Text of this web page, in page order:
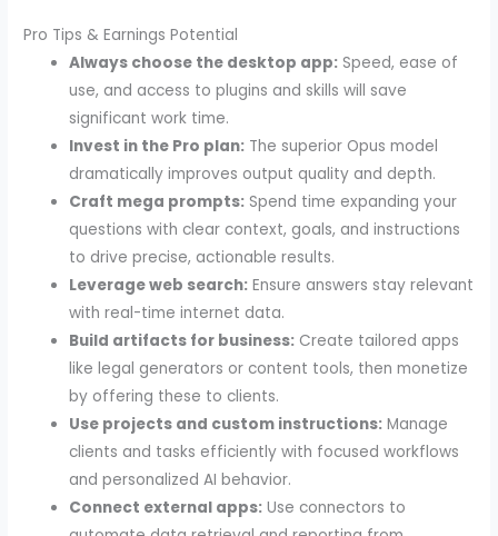
Pro Tips & Earnings Potential
Always choose the desktop app: Speed, ease of
use, and access to plugins and skills will save
significant work time.
Invest in the Pro plan: The superior Opus model
dramatically improves output quality and depth.
Craft mega prompts: Spend time expanding your
questions with clear context, goals, and instructions
to drive precise, actionable results.
Leverage web search: Ensure answers stay relevant
with real-time internet data.
Build artifacts for business: Create tailored apps
like legal generators or content tools, then monetize
by offering these to clients.
Use projects and custom instructions: Manage
clients and tasks efficiently with focused workflows
and personalized AI behavior.
Connect external apps: Use connectors to